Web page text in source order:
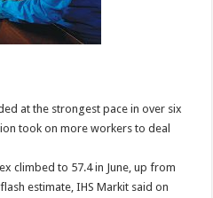
at the strongest pace in over six
took on more workers to deal
climbed to 57.4 in June, up from
estimate, IHS Markit said on